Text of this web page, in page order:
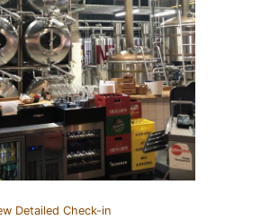
Detailed Check-in